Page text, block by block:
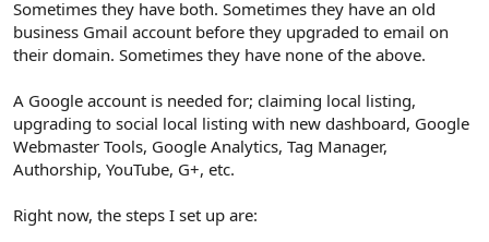
Sometimes they have both. Sometimes they have an old
business Gmail account before they upgraded to email on
their domain. Sometimes they have none of the above.
A Google account is needed for; claiming local listing,
upgrading to social local listing with new dashboard, Google
Webmaster Tools, Google Analytics, Tag Manager,
Authorship, YouTube, G+, etc.
Right now, the steps I set up are: